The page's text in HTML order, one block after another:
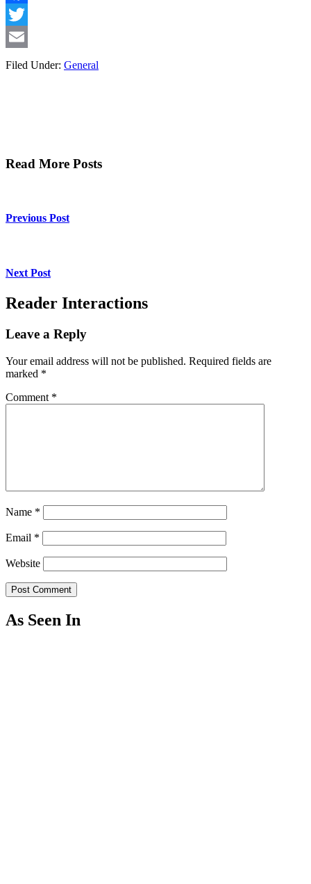
Facebook
Twitter
Email
Filed Under: General
Read More Posts
Previous Post
Next Post
Reader Interactions
Leave a Reply
Your email address will not be published. Required fields are
marked *
Comment *
Name *
Email *
Website
As Seen In